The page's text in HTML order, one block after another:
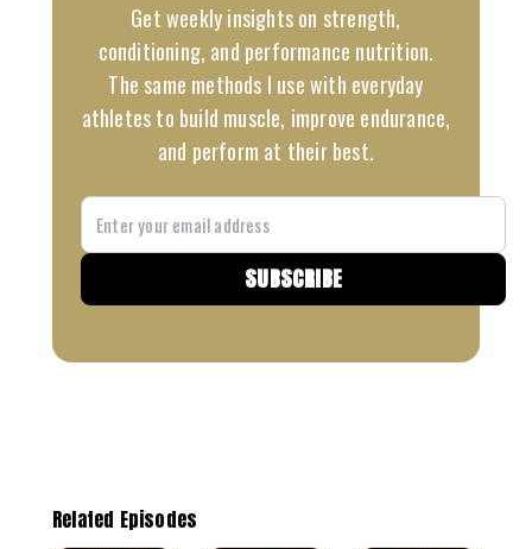
Get weekly insights on strength,
conditioning, and performance nutrition.
The same methods I use with everyday
athletes to build muscle, improve endurance,
and perform at their best.
Email
SUBSCRIBE
Related Episodes